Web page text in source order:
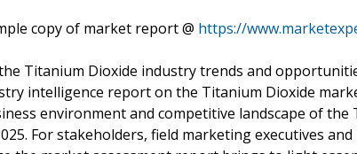
copy of market report @ https://
Titanium Dioxide industry trends and
intelligence report on the Titanium Dioxide
environment and competitive landscape of
For stakeholders, field marketing executives